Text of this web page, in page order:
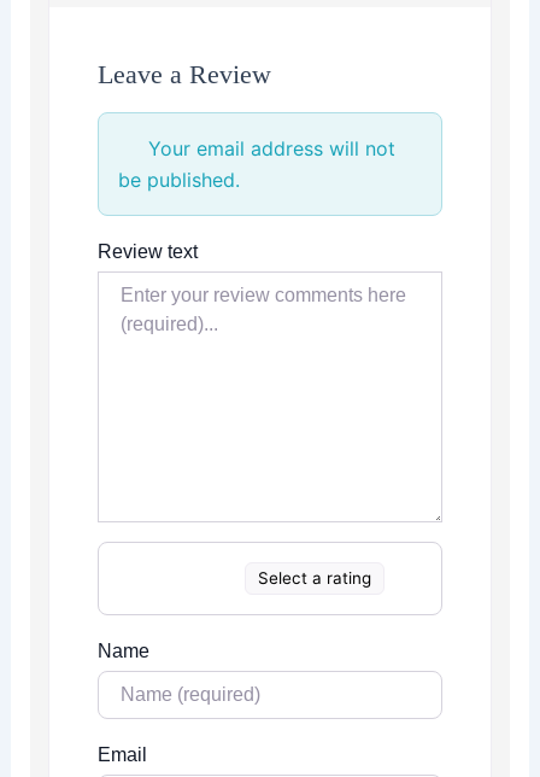
Leave a Review
Your email address will not
be published.
Review text
Select a rating
Name
Email